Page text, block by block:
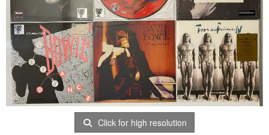
Click for high resolution